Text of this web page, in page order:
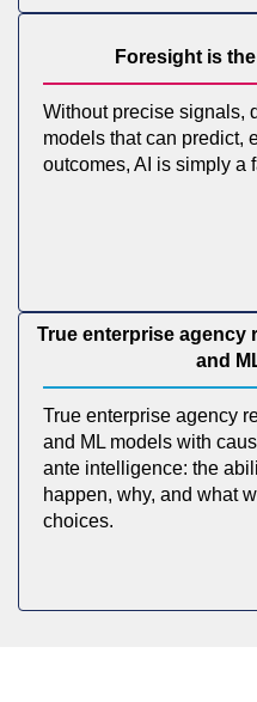
Foresight is
Without precise signals,
models that can predict,
outcomes, AI is simply a
True enterprise agency
and
True enterprise agency
and ML models with
ante intelligence: the
happen, why, and what
choices.